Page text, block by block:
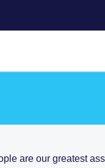
are our greatest